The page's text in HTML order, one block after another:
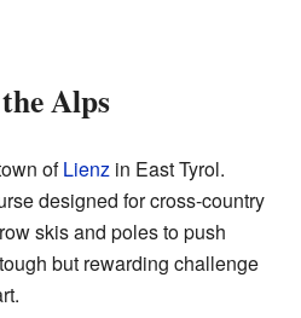
Alps
ofLienz in East Tyrol.
designed for cross-country
skis and poles to push
but rewarding challenge